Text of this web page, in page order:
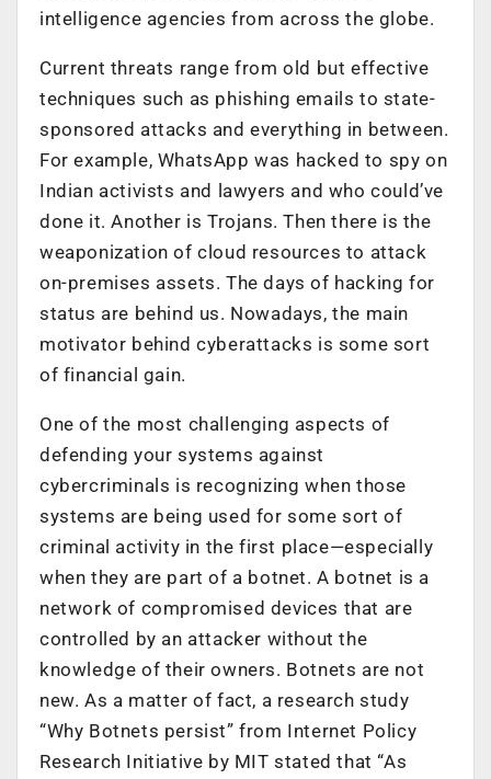
intelligence agencies from across the globe.
Current threats range from old but effective
techniques such as phishing emails to state-
sponsored attacks and everything in between.
For example, WhatsApp was hacked to spy on
Indian activists and lawyers and who could’ve
done it. Another is Trojans. Then there is the
weaponization of cloud resources to attack
on-premises assets. The days of hacking for
status are behind us. Nowadays, the main
motivator behind cyberattacks is some sort
of financial gain.
One of the most challenging aspects of
defending your systems against
cybercriminals is recognizing when those
systems are being used for some sort of
criminal activity in the first place—especially
when they are part of a botnet. A botnet is a
network of compromised devices that are
controlled by an attacker without the
knowledge of their owners. Botnets are not
new. As a matter of fact, a research study
“Why Botnets persist” from Internet Policy
Research Initiative by MIT stated that “As